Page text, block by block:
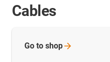
Cables
Go to shop